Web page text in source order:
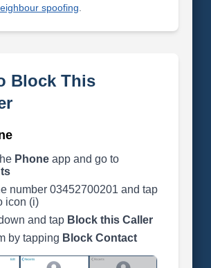
spoofing
Block This
Phoneapp and go to
number 03452700201 and tap
icon (i)
and tap Block this Caller
by tapping Block Contact